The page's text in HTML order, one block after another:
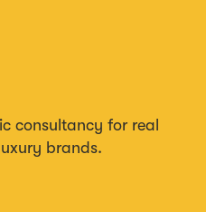
consultancy for real
brands.